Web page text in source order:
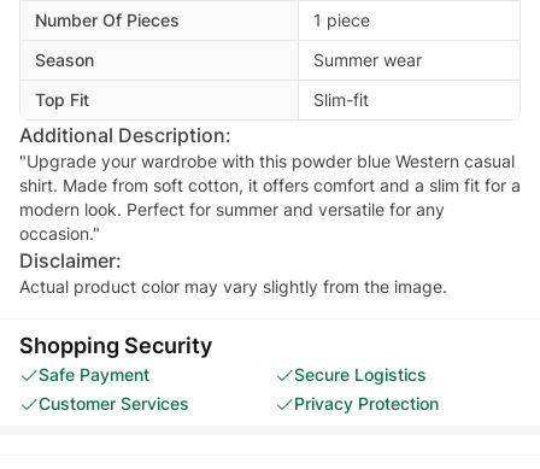
Number Of Pieces
1 piece
Season
Summer wear
Top Fit
Slim-fit
Additional Description:
"Upgrade your wardrobe with this powder blue Western casual
shirt. Made from soft cotton, it offers comfort and a slim fit for a
modern look. Perfect for summer and versatile for any
occasion."
Disclaimer:
Actual product color may vary slightly from the image.
Shopping Security
Safe Payment
Secure Logistics
Customer Services
Privacy Protection